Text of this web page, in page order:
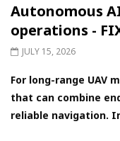
Autonomous
operations -
JULY 15, 2026
For long-range UAV
that can combine
reliable navigation.